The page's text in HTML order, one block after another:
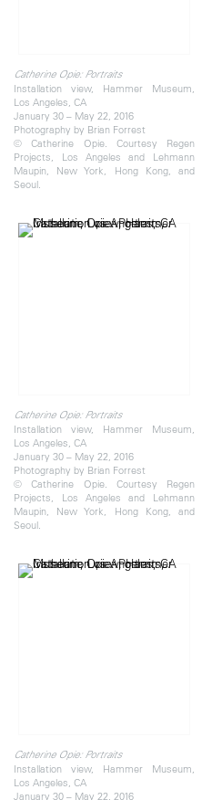
Catherine Opie: Portraits
Installation view, Hammer Museum,
Los Angeles, CA
January 30 – May 22, 2016
Photography by Brian Forrest
© Catherine Opie. Courtesy Regen
Projects, Los Angeles and Lehmann
Maupin, New York, Hong Kong, and
Seoul.
Catherine Opie: Portraits
Installation view, Hammer Museum,
Los Angeles, CA
January 30 – May 22, 2016
Photography by Brian Forrest
© Catherine Opie. Courtesy Regen
Projects, Los Angeles and Lehmann
Maupin, New York, Hong Kong, and
Seoul.
Catherine Opie: Portraits
Installation view, Hammer Museum,
Los Angeles, CA
January 30 – May 22, 2016